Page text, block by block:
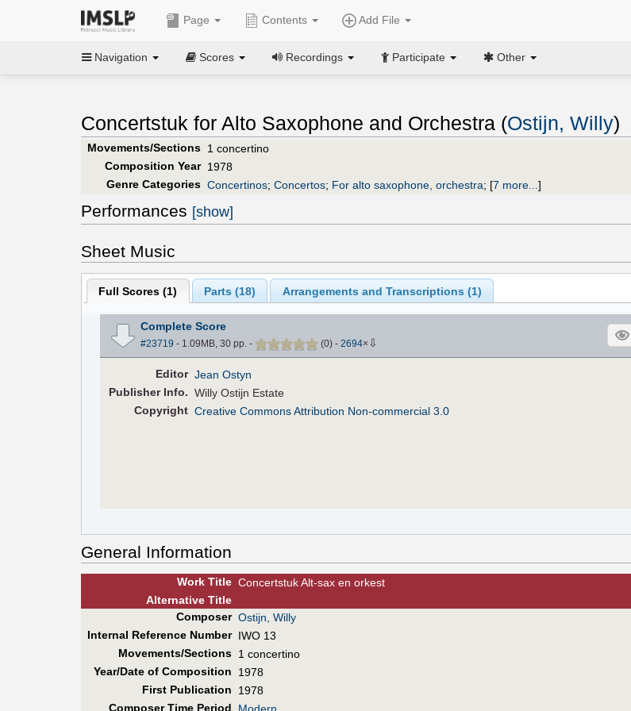
Page Contents Add File
Navigation Scores Recordings Participate Other
Concertstuk for Alto Saxophone and Orchestra (Ostijn, Willy)
Movements/Sections 1 concertino
Composition Year 1978
Genre Categories Concertinos; Concertos; For alto saxophone, orchestra; [7 more... ]
Performances [show]
Sheet Music
Full Scores (1) Parts (18) Arrangements and Transcriptions (1)
Complete Score
#23719 - 1.09MB, 30 pp. - (0) - 2694× ⇩
Editor Jean Ostyn
PublisherInfo. Willy Ostijn Estate
Copyright Creative Commons Attribution Non-commercial 3.0
General Information
Work Title Concertstuk Alt-sax en orkest
AlternativeTitle
Composer Ostijn, Willy
Internal Reference Number IWO 13
Movements/Sections 1 concertino
Year/Date of Composition
1978
First Publication
1978
Composer Time Period
Modern